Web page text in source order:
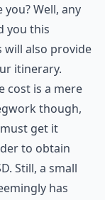
Well, any
you this
will also provide
itinerary.
cost is a mere
though,
get it
to obtain
Still, a small
has